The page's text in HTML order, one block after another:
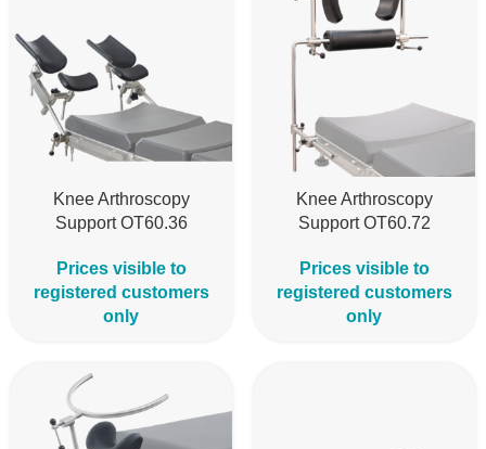
Knee Arthroscopy
Support OT60.36
Prices visible to
registered customers
only
Knee Arthroscopy
Support OT60.72
Prices visible to
registered customers
only